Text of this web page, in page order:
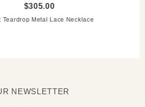
$305.00
Teardrop Metal Lace Necklace
NEWSLETTER